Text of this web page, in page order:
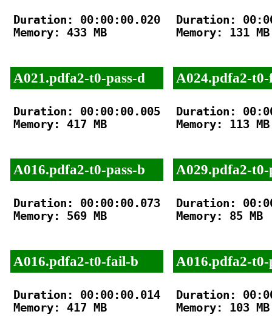
Duration: 00:00:00.020
Memory: 433 MB
A021.pdfa2-t0-pass-d
Duration: 00:00:00.005
Memory: 417 MB
A016.pdfa2-t0-pass-b
Duration: 00:00:00.073
Memory: 569 MB
A016.pdfa2-t0-fail-b
Duration: 00:00:00.014
Memory: 417 MB
Duration:
Memory: 131 MB
A024.pdfa2-
Duration:
Memory: 113 MB
A029.pdfa2-t0-
Duration:
Memory: 85 MB
A016.pdfa2-t0-
Duration:
Memory: 103 MB